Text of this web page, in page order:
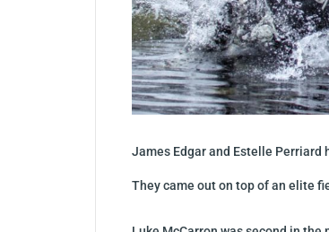
James Edgar and Estelle
They came out on top of an elite